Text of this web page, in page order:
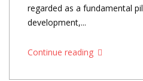
regarded as a fundamental
development,...
Continue reading